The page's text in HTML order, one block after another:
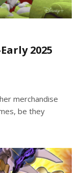
2025
merchandise
be they